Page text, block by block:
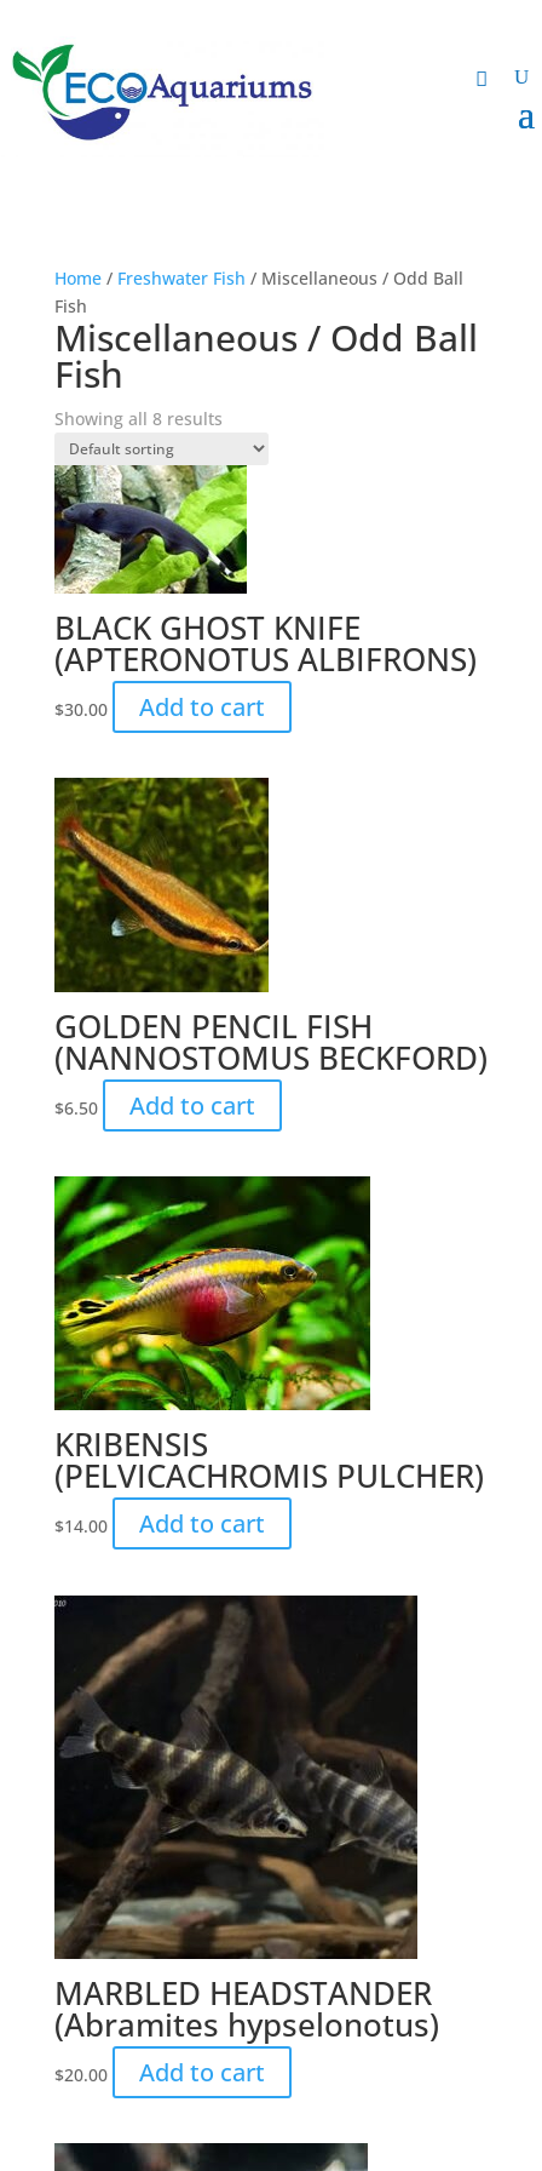
Home/ Freshwater Fish / Miscellaneous / Odd Ball
Fish
Miscellaneous / Odd Ball
Fish
Showing all 8 results
BLACK GHOST KNIFE
(APTERONOTUS ALBIFRONS)
$30.00 Add to cart
GOLDEN PENCIL FISH
(NANNOSTOMUS BECKFORD)
$6.50 Add to cart
KRIBENSIS
(PELVICACHROMIS PULCHER)
$14.00 Add to cart
MARBLED HEADSTANDER
(Abramites hypselonotus)
$20.00 Add to cart